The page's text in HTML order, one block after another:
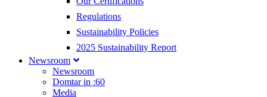
Regulations
Sustainability Policies
2025 Sustainability Report
Newsroom
Newsroom
Domtar in :60
Media